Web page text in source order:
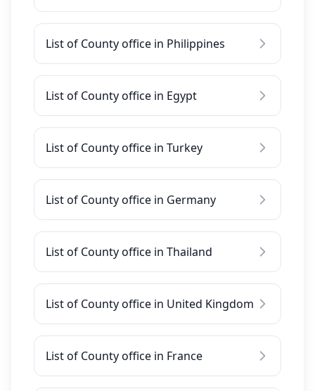
List of County office in Philippines
List of County office in Egypt
List of County office in Turkey
List of County office in Germany
List of County office in Thailand
List of County office in United Kingdom
List of County office in France